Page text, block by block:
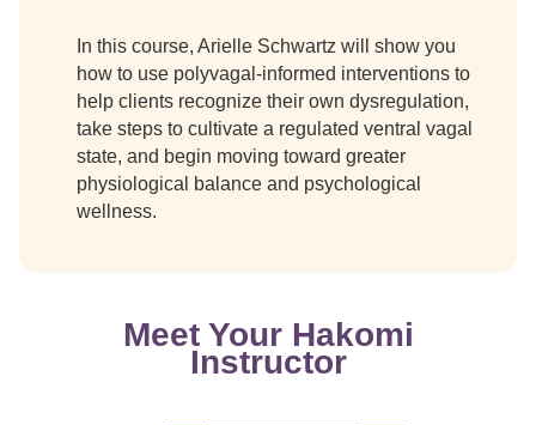
In this course, Arielle Schwartz will show you
how to use polyvagal-informed interventions to
help clients recognize their own dysregulation,
take steps to cultivate a regulated ventral vagal
state, and begin moving toward greater
physiological balance and psychological
wellness.
Meet Your Hakomi
Instructor